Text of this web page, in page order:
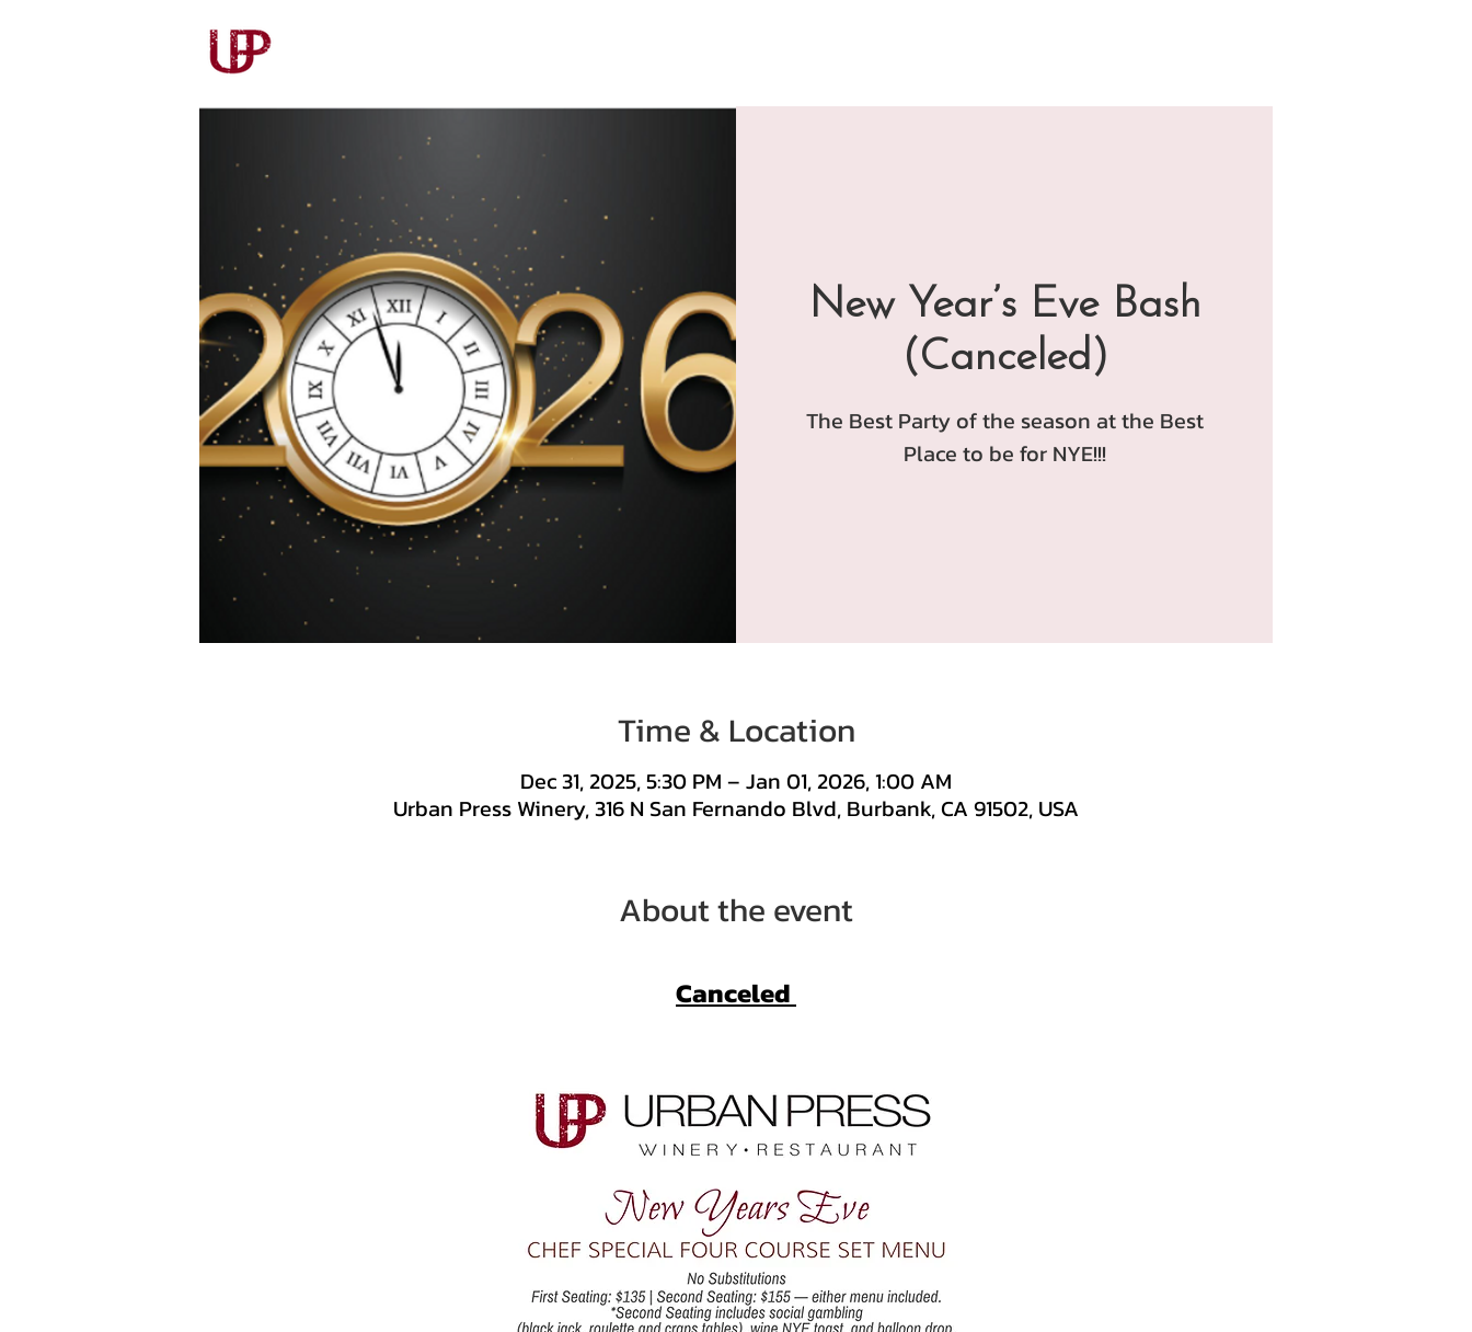
New Year’s Eve Bash
(Canceled)
The Best Party of the season at the Best
Place to be for NYE!!!
Time & Location
Dec 31, 2025, 5:30 PM – Jan 01, 2026, 1:00 AM
Urban Press Winery, 316 N San Fernando Blvd, Burbank, CA 91502, USA
About the event
Canceled